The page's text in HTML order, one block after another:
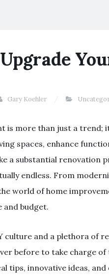
Gary Koehler
is more than just a trend;
spaces, enhance
a substantial renovation
endless. From
world of home
and budget.
culture and a plethora of
before to take charge
tips, innovative ideas,